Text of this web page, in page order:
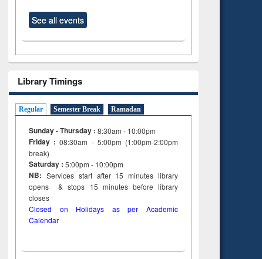
See all events
Library Timings
Regular Semester Break Ramadan
Sunday - Thursday : 8:30am - 10:00pm
Friday :08:30am - 5:00pm (1:00pm-2:00pm
break)
Saturday : 5:00pm - 10:00pm
NB: Services start after 15minuteslibrary
opens & stops 15 minutes before library
closes
Closed on Holidays as per Academic
Calendar